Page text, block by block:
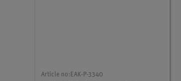
Article no: EAK-P-3340